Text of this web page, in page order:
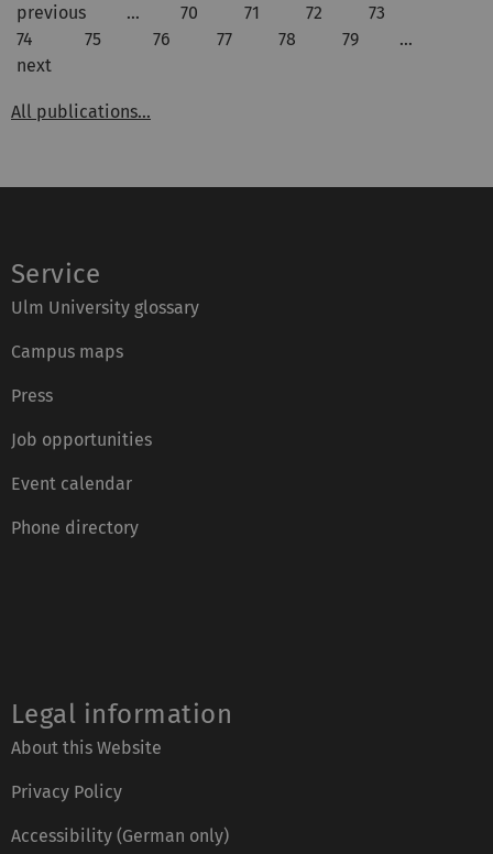
previous … 70 71 72
73
74
75 76 77 78 79
…
next
All publications...
Service
Ulm University glossary
Campus maps
Press
Job opportunities
Event calendar
Phone directory
Legal information
About this Website
Privacy Policy
Accessibility (German only)